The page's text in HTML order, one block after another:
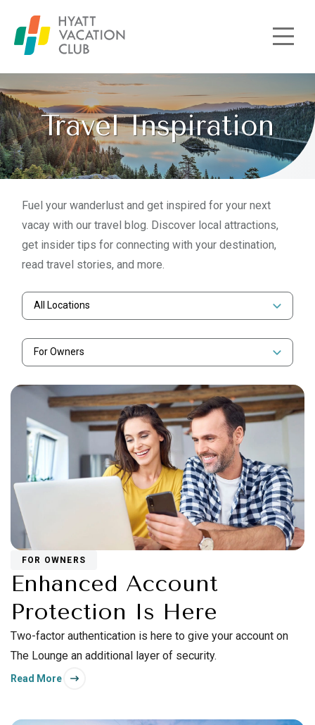
Skip to main content
Travel Inspiration
Fuel your wanderlust and get inspired for your next
vacay with our travel blog. Discover local attractions,
get insider tips for connecting with your destination,
read travel stories, and more.
All Locations
For Owners
FOR OWNERS
Enhanced Account
Protection Is Here
Two-factor authentication is here to give your account on
The Lounge an additional layer of security.
Read More